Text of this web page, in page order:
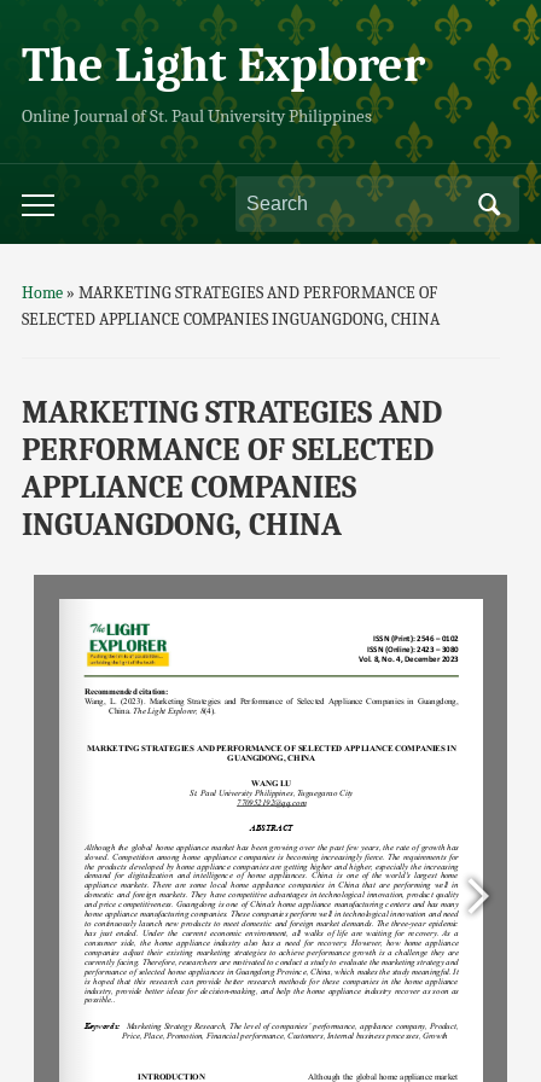
The Light Explorer
Online Journal of St. Paul University Philippines
Home» MARKETING STRATEGIES AND PERFORMANCE OF
SELECTED APPLIANCE COMPANIES INGUANGDONG, CHINA
MARKETING STRATEGIES AND
PERFORMANCE OF SELECTED
APPLIANCE COMPANIES
INGUANGDONG, CHINA